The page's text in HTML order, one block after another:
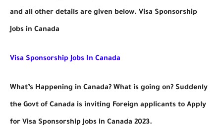
and all other details are given below. Visa Sponsorship
Jobs in Canada
Visa Sponsorship Jobs In Canada
What’s Happening in Canada? What is going on? Suddenly
the Govt of Canada is inviting Foreign applicants to Apply
for Visa Sponsorship Jobs in Canada 2023.